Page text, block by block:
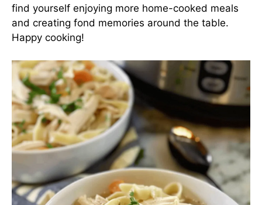
find yourself enjoying more home-cooked meals
and creating fond memories around the table.
Happy cooking!